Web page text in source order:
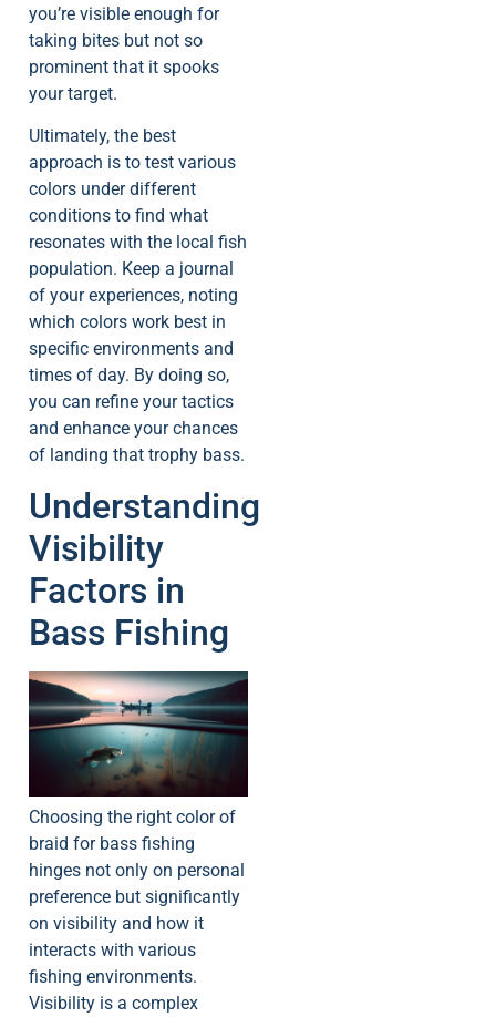
you’re visible enough for
taking bites but not so
prominent that it spooks
your target.
Ultimately, the best
approach is to test various
colors under different
conditions to find what
resonates with the local fish
population. Keep a journal
of your experiences, noting
which colors work best in
specific environments and
times of day. By doing so,
you can refine your tactics
and enhance your chances
of landing that trophy bass.
Understanding
Visibility
Factors in
Bass Fishing
Choosing the right color of
braid for bass fishing
hinges not only on personal
preference but significantly
on visibility and how it
interacts with various
fishing environments.
Visibility is a complex